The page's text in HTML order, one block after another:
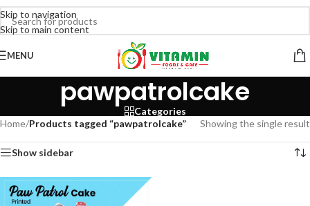
Skip to navigation
Skip to main content
MENU
pawpatrolcake
Categories
Home/Products tagged “pawpatrolcake” Showing the single result
Show sidebar